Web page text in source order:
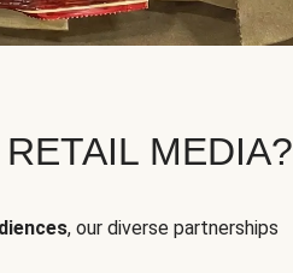
MEDIA?
, our diverse partnerships